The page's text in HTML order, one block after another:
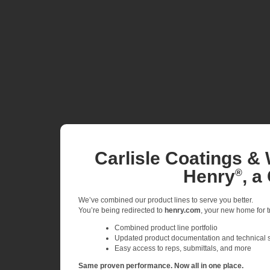
Carlisle Coatings &
Henry®, a
We’ve combined our product lines to serve you better.
You’re being redirected to henry.com , your new home
Combined product line portfolio
Updated product documentation and technical
Easy access to reps, submittals, and more
Same proven performance. Now all in one place.